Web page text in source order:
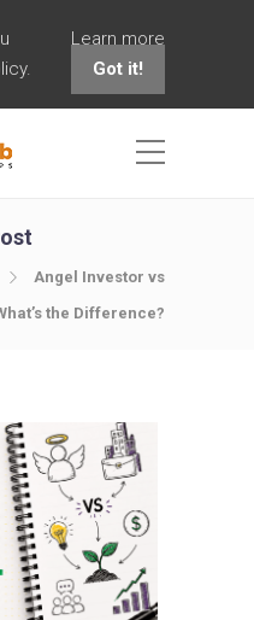
Learn more
Got it!
Angel Investor vs
the Difference?